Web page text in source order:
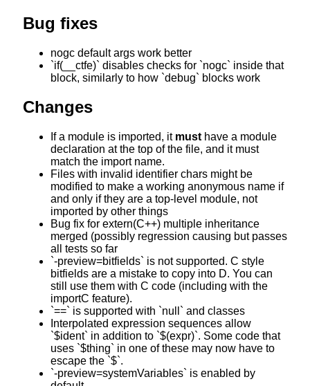
Bug fixes
nogc default args work better
`if(__ctfe)` disables checks for `nogc` inside that
block, similarly to how `debug` blocks work
Changes
If a module is imported, it must have a module
declaration at the top of the file, and it must
match the import name.
Files with invalid identifier chars might be
modified to make a working anonymous name if
and only if they are a top-level module, not
imported by other things
Bug fix for extern(C++) multiple inheritance
merged (possibly regression causing but passes
all tests so far
`-preview=bitfields` is not supported. C style
bitfields are a mistake to copy into D. You can
still use them with C code (including with the
importC feature).
`==` is supported with `null` and classes
Interpolated expression sequences allow
`$ident` in addition to `$(expr)`. Some code that
uses `$thing` in one of these may now have to
escape the `$`.
`-preview=systemVariables` is enabled by